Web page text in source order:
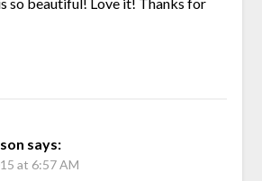
says:
at 6:57 AM